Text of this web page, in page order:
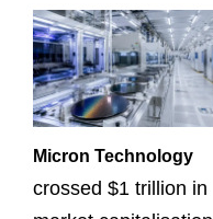
Micron Technology
crossed $1 trillion in